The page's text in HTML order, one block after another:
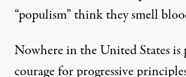
“populism” think they smell
Nowhere in the United States
courage for progressive